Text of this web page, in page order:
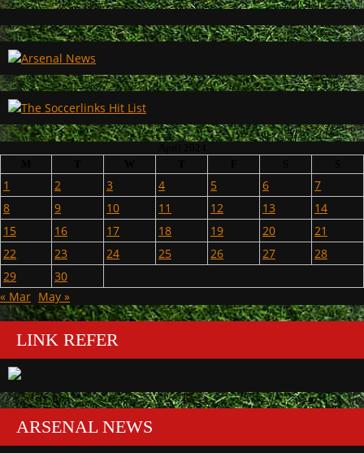
1 2 3 4 5 6
7
8
9 10 11 12 13
14
15
16 17 18 19 20
21
22
23 24 25 26 27
28
29
30
« Mar May »
LINK REFER
ARSENAL NEWS